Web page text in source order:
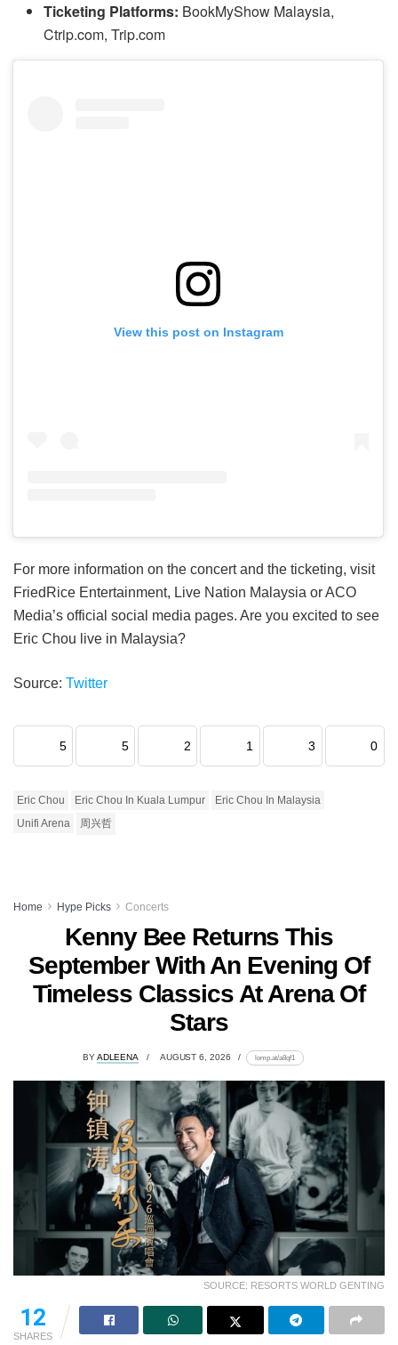
Ticketing Platforms: BookMyShow Malaysia,
Ctrip.com, Trip.com
View this post on Instagram
For more information on the concert and the ticketing, visit
FriedRice Entertainment, Live Nation Malaysia or ACO
Media’s official social media pages. Are you excited to see
Eric Chou live in Malaysia?
Source: Twitter
5 5 2 1 3 0
Eric Chou Eric Chou In Kuala Lumpur
Eric Chou In Malaysia
Unifi Arena
周兴哲
Home Hype Picks Concerts
Kenny Bee Returns This
September With An Evening Of
Timeless Classics At Arena Of
Stars
BYADLEENA AUGUST 6, 2026 lomp.at/a8qf1
SOURCE: RESORTS WORLD GENTING
12
SHARES